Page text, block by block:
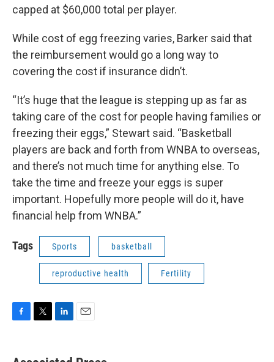
capped at $60,000 total per player.
While cost of egg freezing varies, Barker said that
the reimbursement would go a long way to
covering the cost if insurance didn’t.
“It’s huge that the league is stepping up as far as
taking care of the cost for people having families or
freezing their eggs,” Stewart said. “Basketball
players are back and forth from WNBA to overseas,
and there’s not much time for anything else. To
take the time and freeze your eggs is super
important. Hopefully more people will do it, have
financial help from WNBA.”
Tags Sports basketball
reproductive health Fertility
e
t
k
i